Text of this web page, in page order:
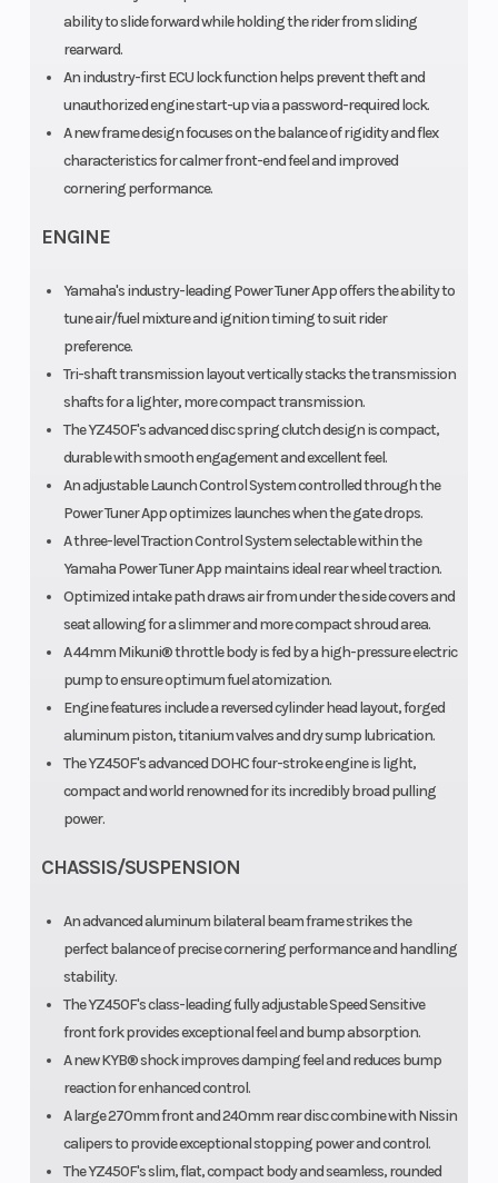
ability to slide forward while holding the rider from sliding
rearward.
An industry-first ECU lock function helps prevent theft and
unauthorized engine start-up via a password-required lock.
A new frame design focuses on the balance of rigidity and flex
characteristics for calmer front-end feel and improved
cornering performance.
ENGINE
Yamaha's industry-leading Power Tuner App offers the ability to
tune air/fuel mixture and ignition timing to suit rider
preference.
Tri-shaft transmission layout vertically stacks the transmission
shafts for a lighter, more compact transmission.
The YZ450F's advanced disc spring clutch design is compact,
durable with smooth engagement and excellent feel.
An adjustable Launch Control System controlled through the
Power Tuner App optimizes launches when the gate drops.
A three-level Traction Control System selectable within the
Yamaha Power Tuner App maintains ideal rear wheel traction.
Optimized intake path draws air from under the side covers and
seat allowing for a slimmer and more compact shroud area.
A 44mm Mikuni® throttle body is fed by a high-pressure electric
pump to ensure optimum fuel atomization.
Engine features include a reversed cylinder head layout, forged
aluminum piston, titanium valves and dry sump lubrication.
The YZ450F's advanced DOHC four-stroke engine is light,
compact and world renowned for its incredibly broad pulling
power.
CHASSIS/SUSPENSION
An advanced aluminum bilateral beam frame strikes the
perfect balance of precise cornering performance and handling
stability.
The YZ450F's class-leading fully adjustable Speed Sensitive
front fork provides exceptional feel and bump absorption.
A new KYB® shock improves damping feel and reduces bump
reaction for enhanced control.
A large 270mm front and 240mm rear disc combine with Nissin
calipers to provide exceptional stopping power and control.
The YZ450F's slim, flat, compact body and seamless, rounded